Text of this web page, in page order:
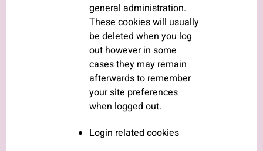
general administration.
These cookies will usually
be deleted when you log
out however in some
cases they may remain
afterwards to remember
your site preferences
when logged out.
Login related cookies